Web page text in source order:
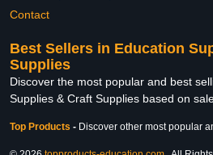
Contact
Best Sellers in Education
Supplies
Discover the most popular and best
Supplies & Craft Supplies based on
Top Products - Discover other most popular